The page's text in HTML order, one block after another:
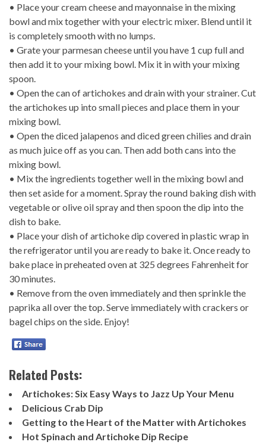
• Place your cream cheese and mayonnaise in the mixing
bowl and mix together with your electric mixer. Blend until it
is completely smooth with no lumps.
• Grate your parmesan cheese until you have 1 cup full and
then add it to your mixing bowl. Mix it in with your mixing
spoon.
• Open the can of artichokes and drain with your strainer. Cut
the artichokes up into small pieces and place them in your
mixing bowl.
• Open the diced jalapenos and diced green chilies and drain
as much juice off as you can. Then add both cans into the
mixing bowl.
• Mix the ingredients together well in the mixing bowl and
then set aside for a moment. Spray the round baking dish with
vegetable or olive oil spray and then spoon the dip into the
dish to bake.
• Place your dish of artichoke dip covered in plastic wrap in
the refrigerator until you are ready to bake it. Once ready to
bake place in preheated oven at 325 degrees Fahrenheit for
30 minutes.
• Remove from the oven immediately and then sprinkle the
paprika all over the top. Serve immediately with crackers or
bagel chips on the side. Enjoy!
Related Posts:
Artichokes: Six Easy Ways to Jazz Up Your Menu
Delicious Crab Dip
Getting to the Heart of the Matter with Artichokes
Hot Spinach and Artichoke Dip Recipe